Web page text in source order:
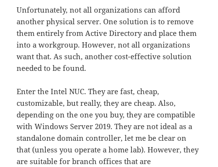
Unfortunately, not all organizations can afford
another physical server. One solution is to remove
them entirely from Active Directory and place them
into a workgroup. However, not all organizations
want that. As such, another cost-effective solution
needed to be found.
Enter the Intel NUC. They are fast, cheap,
customizable, but really, they are cheap. Also,
depending on the one you buy, they are compatible
with Windows Server 2019. They are not ideal as a
standalone domain controller, let me be clear on
that (unless you operate a home lab). However, they
are suitable for branch offices that are